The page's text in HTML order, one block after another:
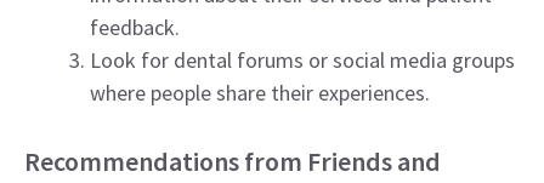
feedback.
Look for dental forums or social media groups
where people share their experiences.
Recommendations from Friends and